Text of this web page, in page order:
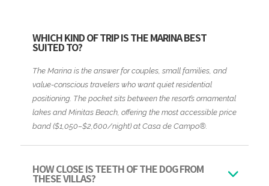
WHICH KIND OF TRIP IS THE MARINA BEST
SUITED TO?
The Marina is the answer for couples, small families, and
value-conscious travelers who want quiet residential
positioning. The pocket sits between the resort’s ornamental
lakes and Minitas Beach, offering the most accessible price
band ($1,050–$2,600/night) at Casa de Campo®.
HOW CLOSE IS TEETH OF THE DOG FROM
THESE VILLAS?